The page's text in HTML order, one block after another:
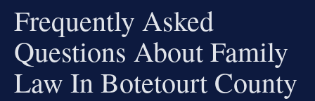
Frequently Asked
Questions About Family
Law In Botetourt County